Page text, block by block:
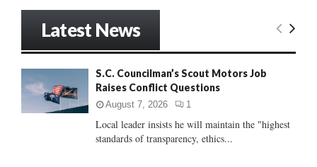
:
E
C
Latest News
S.C. Councilman’s Scout Motors Job
Raises Conflict Questions
August 7, 2026 1
Local leader insists he will maintain the "highest
standards of transparency, ethics...